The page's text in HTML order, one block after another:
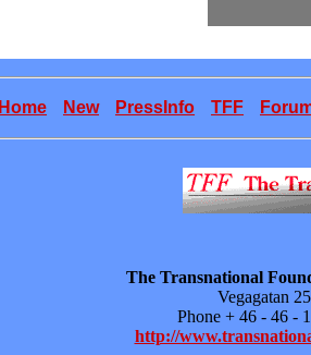
Home New PressInfo TFF
The Transnational
Vegagatan
Phone + 46 - 46 -
http://